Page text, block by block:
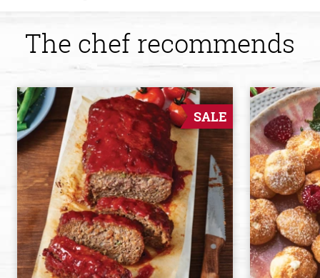
The chef recommends
SALE